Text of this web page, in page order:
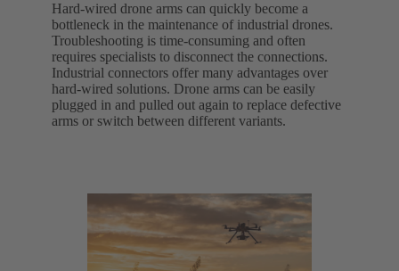
Hard-wired drone arms can quickly become a
bottleneck in the maintenance of industrial drones.
Troubleshooting is time-consuming and often
requires specialists to disconnect the connections.
Industrial connectors offer many advantages over
hard-wired solutions. Drone arms can be easily
plugged in and pulled out again to replace defective
arms or switch between different variants.